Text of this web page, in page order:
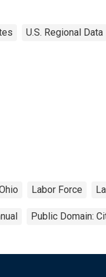
U.S. Regional Data
Labor Force
Public Domain: